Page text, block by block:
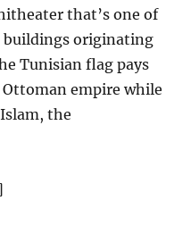
that’s one of
buildings originating
Tunisian flag pays
empire while
the